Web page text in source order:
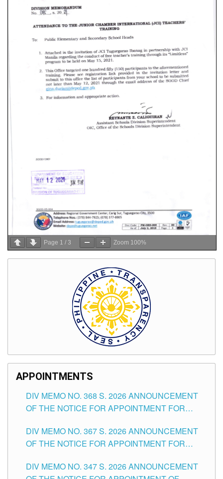
Page 1 / 3 Zoom 100%
APPOINTMENTS
DIV MEMO NO. 368 S. 2026 ANNOUNCEMENT
OF THE NOTICE FOR APPOINTMENT FOR
SCHOOLS DIVISION OF TUGUEGARAO CITY
DIV MEMO NO. 367 S. 2026 ANNOUNCEMENT
OF THE NOTICE FOR APPOINTMENT FOR
SCHOOLS DIVISION OF TUGUEGARAO CITY
DIV MEMO NO. 347 S. 2026 ANNOUNCEMENT